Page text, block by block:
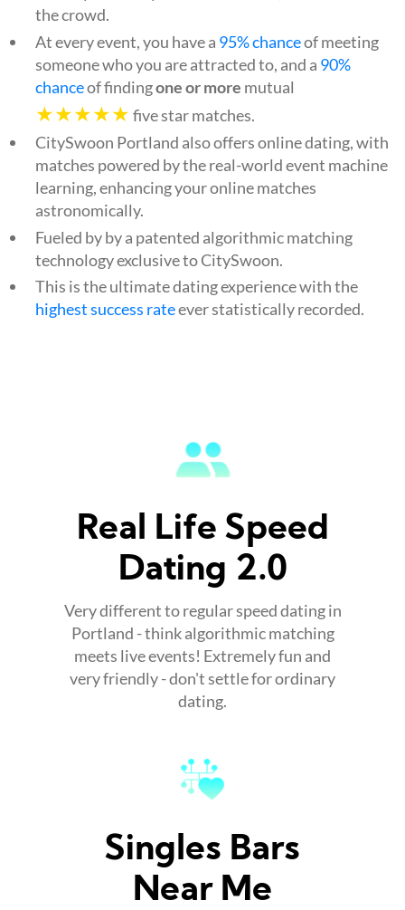
the crowd.
At every event, you have a 95% chanceof meeting
someone who you are attracted to, and a 90%
chanceof findingone or more mutual
★★★★★ five star matches.
CitySwoon Portland also offers online dating, with
matches powered by the real-world event machine
learning, enhancing your online matches
astronomically.
Fueled by by a patented algorithmic matching
technology exclusive to CitySwoon.
This is the ultimate dating experience with the
highest success rateever statistically recorded.
Real Life Speed
Dating 2.0
Very different to regular speed dating in
Portland - think algorithmic matching
meets live events! Extremely fun and
very friendly - don't settle for ordinary
dating.
Singles Bars
Near Me